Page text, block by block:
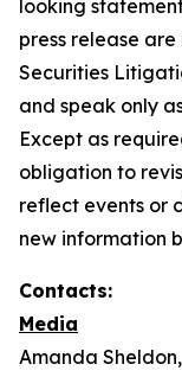
looking
press release
Securities
and speak only
Except as
obligation to
reflect events or
new information
Contacts:
Media
Amanda